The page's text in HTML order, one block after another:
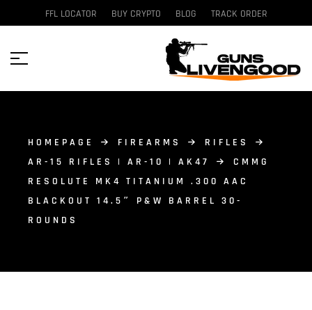
FFL LOCATOR BUY CRYPTO BLOG TRACK ORDER
HOMEPAGE FIREARMS
RIFLES
AR-15 RIFLES | AR-10 | AK47
CMMG
RESOLUTE MK4 TITANIUM .300 AAC
BLACKOUT 14.5″ P&W BARREL 30-
ROUNDS